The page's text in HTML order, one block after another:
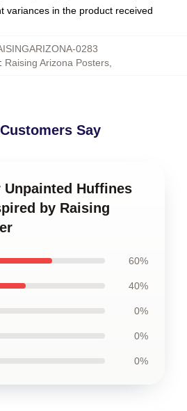
variances in the product received
0283
Raising Arizona Posters,
Say
Huffines
by Raising
60%
40%
0%
0%
0%